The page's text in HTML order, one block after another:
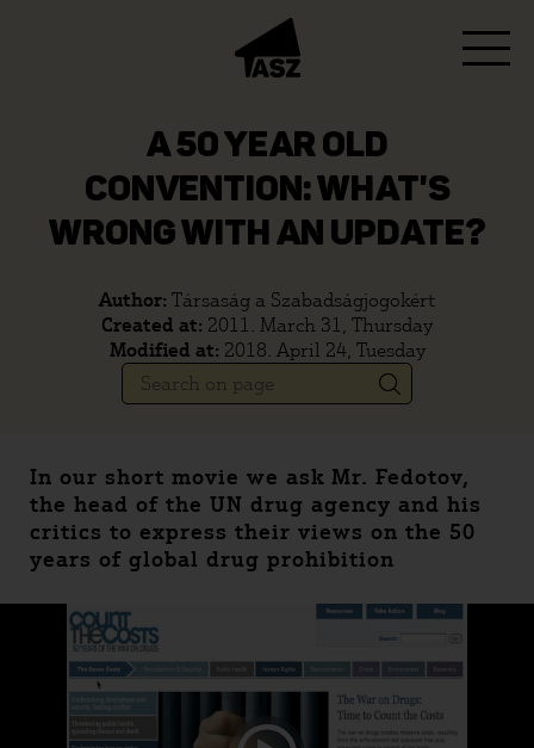
A 50 YEAR OLD
CONVENTION: WHAT'S
WRONG WITH AN UPDATE?
Author: Társaság a Szabadságjogokért
Created at: 2011. March 31, Thursday
Modified at: 2018. April 24, Tuesday
In our short movie we ask Mr. Fedotov,
the head of the UN drug agency and his
critics to express their views on the 50
years of global drug prohibition